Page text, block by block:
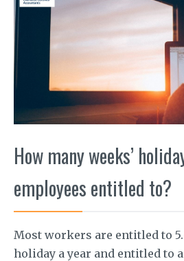
How many weeks’
employees entitled to?
Most workers are entitled to
holiday a year and entitled to